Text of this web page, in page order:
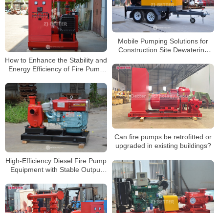
Mobile Pumping Solutions for
Construction Site Dewatering
How to Enhance the Stability and
Energy Efficiency of Fire Pump
Can fire pumps be retrofitted or
upgraded in existing buildings?
High-Efficiency Diesel Fire Pump
Equipment with Stable Output